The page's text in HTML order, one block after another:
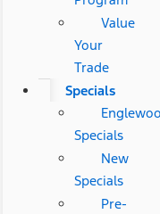
Value
Your
Trade
Specials
Specials
New
Specials
Pre-